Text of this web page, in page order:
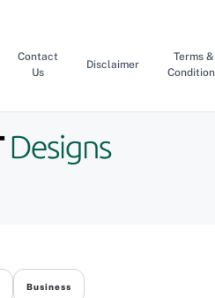
Contact
Us
Disclaimer
Terms &
Business